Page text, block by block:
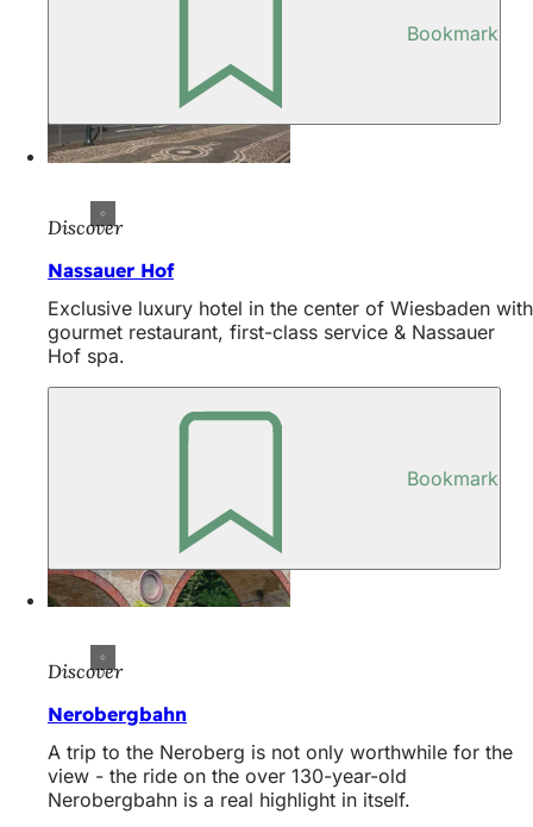
Bookmark
Discover
Nassauer Hof
Exclusive luxury hotel in the center of Wiesbaden with
gourmet restaurant, first-class service & Nassauer
Hof spa.
Bookmark
Discover
Nerobergbahn
A trip to the Neroberg is not only worthwhile for the
view - the ride on the over 130-year-old
Nerobergbahn is a real highlight in itself.